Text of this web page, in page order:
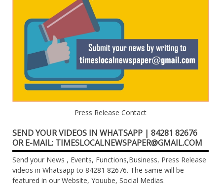
Press Release Contact
SEND YOUR VIDEOS IN WHATSAPP | 84281 82676
OR E-MAIL: TIMESLOCALNEWSPAPER@GMAIL.COM
Send your News , Events, Functions,Business, Press Release
videos in Whatsapp to 84281 82676. The same will be
featured in our Website, Youube, Social Medias.